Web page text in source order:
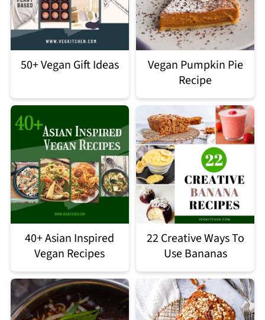
50+ Vegan Gift Ideas
Vegan Pumpkin Pie
Recipe
40+ Asian Inspired
Vegan Recipes
22 Creative Ways To
Use Bananas